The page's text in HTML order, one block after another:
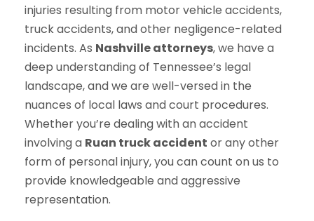
injuries resulting from motor vehicle accidents,
truck accidents, and other negligence-related
incidents. As Nashville attorneys, we have a
deep understanding of Tennessee’s legal
landscape, and we are well-versed in the
nuances of local laws and court procedures.
Whether you’re dealing with an accident
involving a Ruan truck accident or any other
form of personal injury, you can count on us to
provide knowledgeable and aggressive
representation.